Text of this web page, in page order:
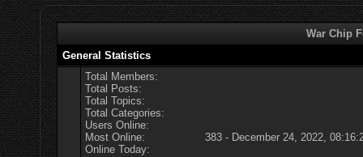
War Chip
General Statistics
Total Members:
Total Posts:
Total Topics:
Total Categories:
Users Online:
Most Online:
383 - December 24, 2022,
Online Today: